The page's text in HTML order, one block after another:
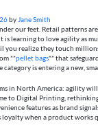
by Jane Smith
our feet. Retail patterns
learning to love agility as
realize they touch
**pellet bags** that
is entering a new,
in North America: agility
to Digital Printing,
features as brand
loyalty when a product works